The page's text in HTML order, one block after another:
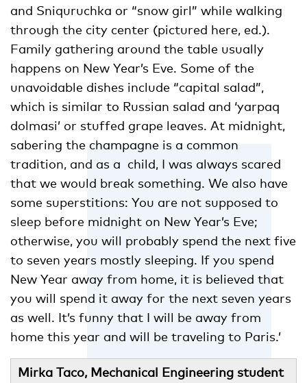
and Sniquruchka or “snow girl” while walking
through the city center (pictured here, ed.).
Family gathering around the table usually
happens on New Year’s Eve. Some of the
unavoidable dishes include “capital salad”,
which is similar to Russian salad and ‘yarpaq
dolmasi’ or stuffed grape leaves. At midnight,
sabering the champagne is a common
tradition, and as a child, I was always scared
that we would break something. We also have
some superstitions: You are not supposed to
sleep before midnight on New Year’s Eve;
otherwise, you will probably spend the next five
to seven years mostly sleeping. If you spend
New Year away from home, it is believed that
you will spend it away for the next seven years
as well. It’s funny that I will be away from
home this year and will be traveling to Paris.’
Mirka Taco, Mechanical Engineering student